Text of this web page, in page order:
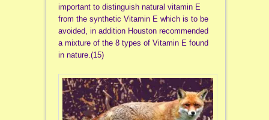
important to distinguish natural vitamin E
from the synthetic Vitamin E which is to be
avoided, in addition Houston recommended
a mixture of the 8 types of Vitamin E found
in nature.(15)